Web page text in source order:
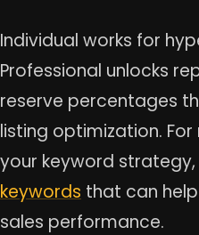
Individual works for
Professional unlocks
reserve percentages
listing optimization.
your keyword
keywords that can
sales performance.